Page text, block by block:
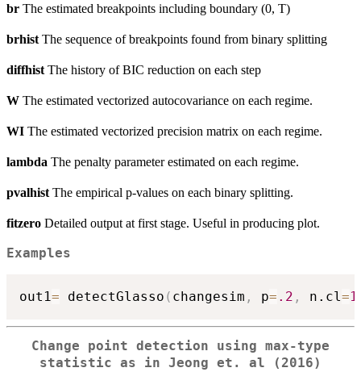
br The estimated breakpoints including boundary (0, T)
brhist The sequence of breakpoints found from binary splitting
diffhist The history of BIC reduction on each step
W The estimated vectorized autocovariance on each regime.
WI The estimated vectorized precision matrix on each regime.
lambda The penalty parameter estimated on each regime.
pvalhist The empirical p-values on each binary splitting.
fitzero Detailed output at first stage. Useful in producing plot.
Examples
out1= detectGlasso ( changesim , p= .2 , n.cl=1
Change point detection using max-type
statistic as in Jeong et. al (2016)